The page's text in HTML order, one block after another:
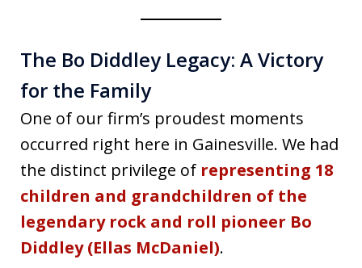
The Bo Diddley Legacy: A Victory
for the Family
One of our firm’s proudest moments
occurred right here in Gainesville. We had
the distinct privilege of representing 18
children and grandchildren of the
legendary rock and roll pioneer Bo
Diddley(Ellas McDaniel).